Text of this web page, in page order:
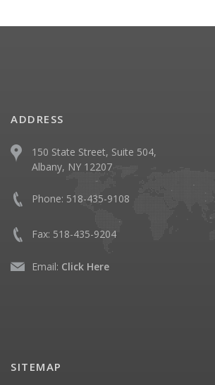
ADDRESS
150 State Street, Suite 504,
Albany, NY 12207
Phone: 518-435-9108
Fax: 518-435-9204
Email: Click Here
SITEMAP